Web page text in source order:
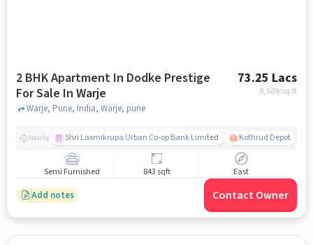
2 BHK Apartment In Dodke Prestige
For Sale In Warje
73.25 Lacs
8,689/sq.ft
Warje, Pune, India, Warje, pune
Nearby Shri Laxmikrupa Urban Co-op Bank Limited Kothrud Depot
Semi Furnished 843 sqft East
Add notes Contact Owner